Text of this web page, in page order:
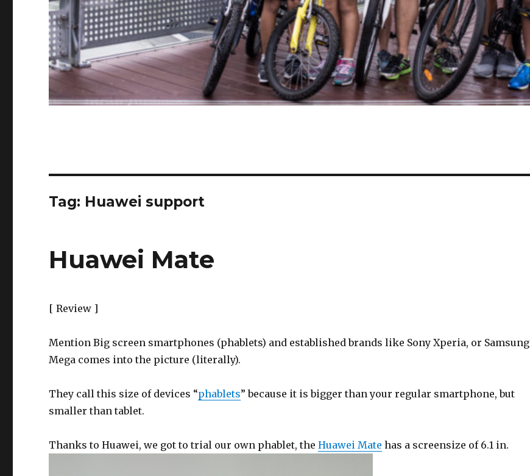
Tag: Huawei support
Huawei Mate
[ Review ]
Mention Big screen smartphones (phablets) and established brands like Sony Xperia, or Samsung
Mega comes into the picture (literally).
They call this size of devices “phablets” because it is bigger than your regular smartphone, but
smaller than tablet.
Thanks to Huawei, we got to trial our own phablet, theHuawei Mate has a screensize of 6.1 in.